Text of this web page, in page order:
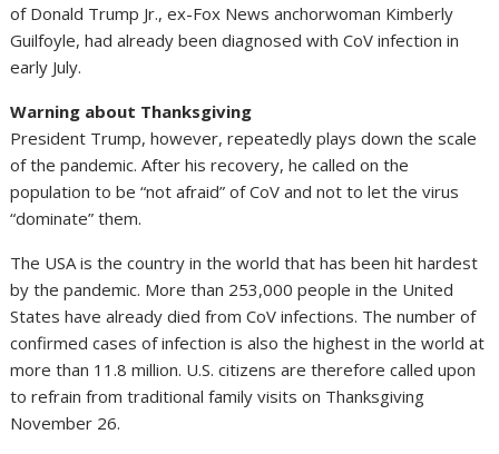
of Donald Trump Jr., ex-Fox News anchorwoman Kimberly
Guilfoyle, had already been diagnosed with CoV infection in
early July.
Warning about Thanksgiving
President Trump, however, repeatedly plays down the scale
of the pandemic. After his recovery, he called on the
population to be “not afraid” of CoV and not to let the virus
“dominate” them.
The USA is the country in the world that has been hit hardest
by the pandemic. More than 253,000 people in the United
States have already died from CoV infections. The number of
confirmed cases of infection is also the highest in the world at
more than 11.8 million. U.S. citizens are therefore called upon
to refrain from traditional family visits on Thanksgiving
November 26.